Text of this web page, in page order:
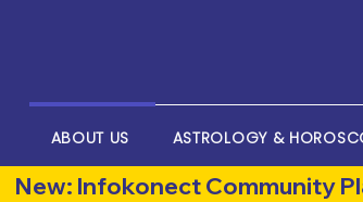
ABOUT US ASTROLOGY &
New: Infokonect Community